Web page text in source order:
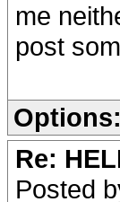
me
post
Options:
Re:
Posted